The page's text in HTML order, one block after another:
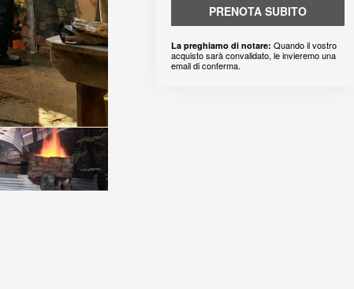
PRENOTA SUBITO
La preghiamo di notare: Quando il vostro
acquisto sarà convalidato, le invieremo una
email di conferma.